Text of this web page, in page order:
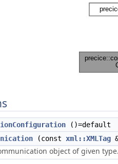
()=default
(const xml::XMLTag
object of given type.